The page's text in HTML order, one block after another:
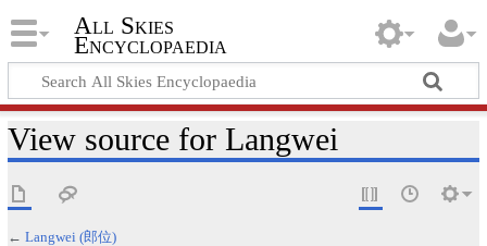
All Skies
Encyclopaedia
View source for Langwei
← Langwei (郎位)